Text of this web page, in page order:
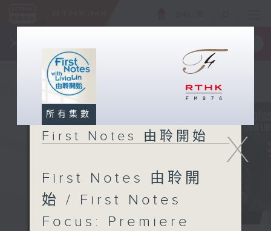
一手掌握 RTHK 電台、電視節目
X
所有集數
First Notes 由聆開始
First Notes 由聆開
始 / First Notes
Focus: Premiere